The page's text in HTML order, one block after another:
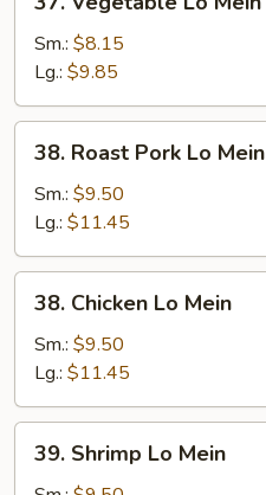
Vegetable
Lo
Mein
Sm.: $8.15
Lg.: $9.85
Roast
Pork
Mein
38. Roast Pork Lo Mein
Sm.: $9.50
Lg.: $11.45
Chicken
Lo
Mein
38. Chicken Lo Mein
Sm.: $9.50
Lg.: $11.45
Shrimp
39. Shrimp Lo Mein